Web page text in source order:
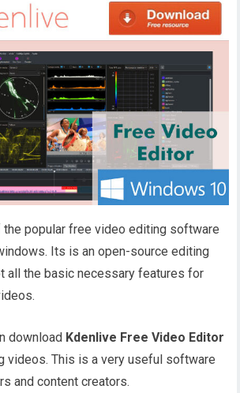
the popular free video editing software
Its is an open-source editing
all the basic necessary features for
download Kdenlive Free Video Editor
videos. This is a very useful software
and content creators.